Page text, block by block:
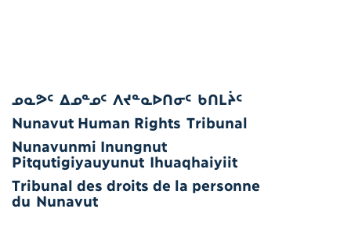
ᓄᓇᕗᑦ ᐃᓄᓐᓄᑦ ᐱᔪᓐᓇᐅᑎᓂᑦ ᑲᑎᒪᔩᑦ
Nunavut Human Rights Tribunal
Nunavunmi Inungnut
Pitqutigiyauyunut Ihuaqhaiyiit
Tribunal des droits de la personne
du Nunavut